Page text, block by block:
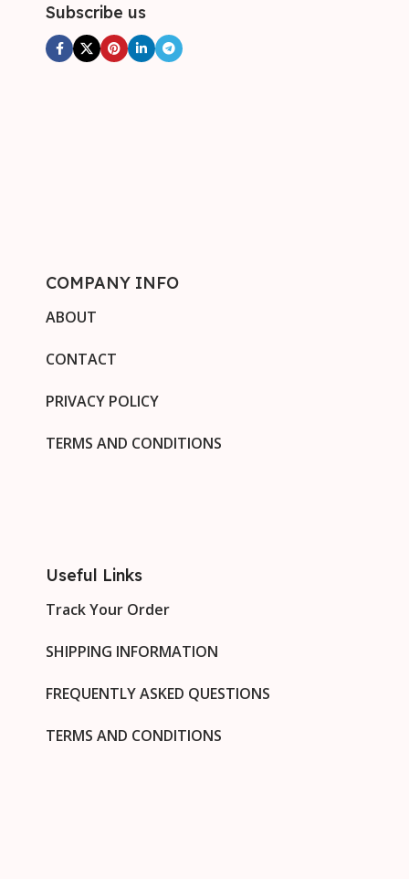
Subscribe us
COMPANY INFO
ABOUT
CONTACT
PRIVACY POLICY
TERMS AND CONDITIONS
Useful Links
Track Your Order
SHIPPING INFORMATION
FREQUENTLY ASKED QUESTIONS
TERMS AND CONDITIONS